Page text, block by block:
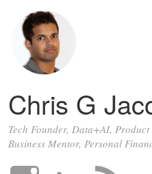
Chris G
Tech Founder, Data+AI,
Business Mentor, Personal